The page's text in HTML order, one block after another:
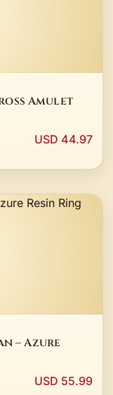
Amulet
USD 44.97
– Azure
USD 55.99